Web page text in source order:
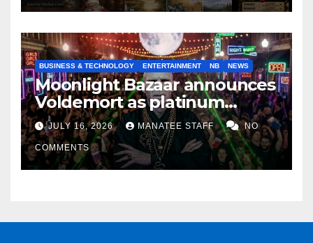
BUSINESS & TECHNOLOGY ENTERTAINMENT NB NEWS
Moonlight Bazaar announces
Voldemort as platinum
sponsor
JULY 16, 2026 MANATEE STAFF NO
COMMENTS